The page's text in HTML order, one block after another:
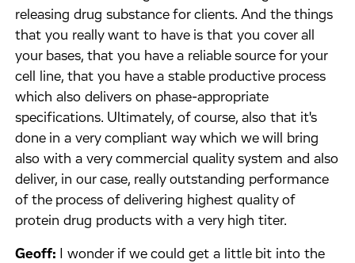
releasing drug substance for clients. And the things
that you really want to have is that you cover all
your bases, that you have a reliable source for your
cell line, that you have a stable productive process
which also delivers on phase-appropriate
specifications. Ultimately, of course, also that it's
done in a very compliant way which we will bring
also with a very commercial quality system and also
deliver, in our case, really outstanding performance
of the process of delivering highest quality of
protein drug products with a very high titer.
Geoff:
I wonder if we could get a little bit into the